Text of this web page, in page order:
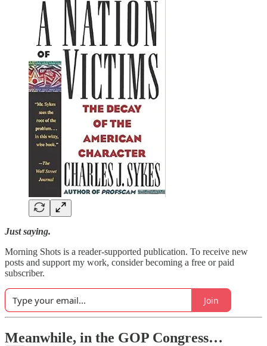
Just saying.
Morning Shots is a reader-supported publication. To receive new
posts and support my work, consider becoming a free or paid
subscriber.
Join
Meanwhile, in the GOP Congress…